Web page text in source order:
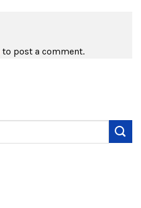
to post a comment.